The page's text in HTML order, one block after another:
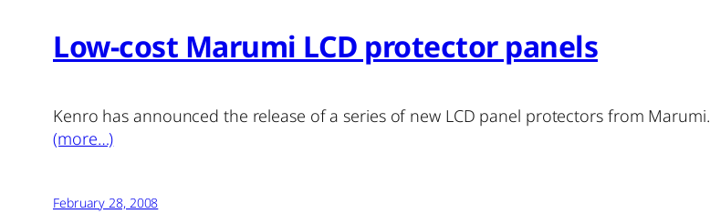
Low-cost Marumi LCD protector panels
Kenro has announced the release of a series of new LCD panel protectors from Marumi.
(more…)
February 28, 2008